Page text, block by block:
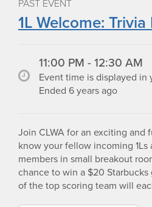
PAST EVENT
1L Welcome:
11:00 PM - 12:30 AM
Event time is displayed in
Ended 6 years ago
Join CLWA for an exciting and
know your fellow incoming 1Ls
members in small breakout
chance to win a $20
of the top scoring team will